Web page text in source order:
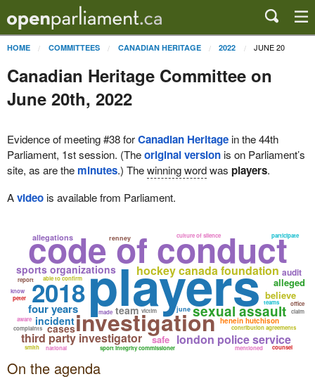
HOME COMMITTEES CANADIAN HERITAGE 2022 JUNE 20
Canadian Heritage Committee on
June 20th, 2022
Evidence of meeting #38 forCanadian Heritagein the 44th
Parliament, 1st session. (Theoriginal versionis on Parliament’s
site, as are the minutes.) Thewinning wordwas players.
Avideois available from Parliament.
code of conduct
players
investigationsexual assault
2018
hockey canada foundation
sports organizations
third party investigator london police service
henein hutchison
sport integrity commissioner
contribution agreements
four years
incident
team
able to confirm
believe
alleged
allegations culture of silence
complaints
renney
june
report
mentioned
victim
teams
participate
national
cases
made
safe
audit
office
aware
peter
smith
know
counsel
claim
On the agenda